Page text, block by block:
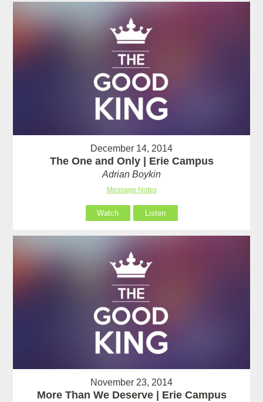
December 14, 2014
The One and Only | Erie Campus
Adrian Boykin
Message Notes
Watch Listen
November 23, 2014
More Than We Deserve | Erie Campus